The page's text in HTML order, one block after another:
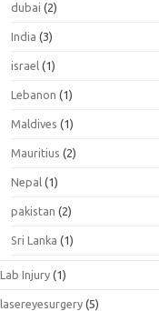
dubai (2)
India (3)
israel (1)
Lebanon (1)
Maldives (1)
Mauritius (2)
Nepal (1)
pakistan (2)
Sri Lanka (1)
Lab Injury (1)
lasereyesurgery (5)